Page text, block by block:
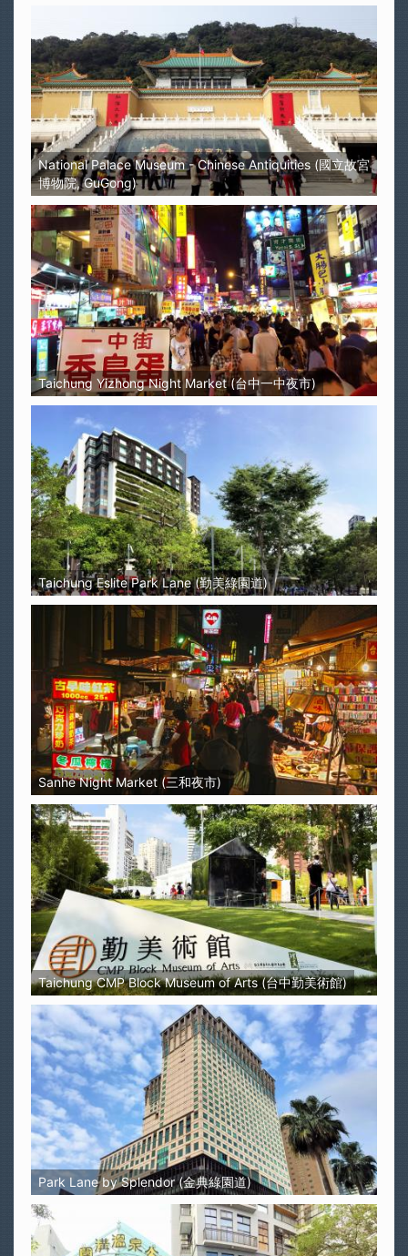
National Palace Museum - Chinese Antiquities (國立故宮
博物院, GuGong)
Taichung Yizhong Night Market (台中一中夜市)
Taichung Eslite Park Lane (勤美綠園道)
Sanhe Night Market (三和夜市)
Taichung CMP Block Museum of Arts (台中勤美術館)
Park Lane by Splendor (金典綠園道)